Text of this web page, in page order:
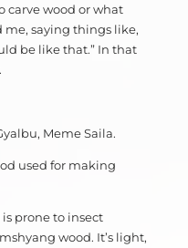
carve wood or what
me, saying things like,
be like that.” In that
Meme Saila.
used for making
prone to insect
wood. It’s light,